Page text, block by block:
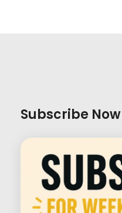
Subscribe Now